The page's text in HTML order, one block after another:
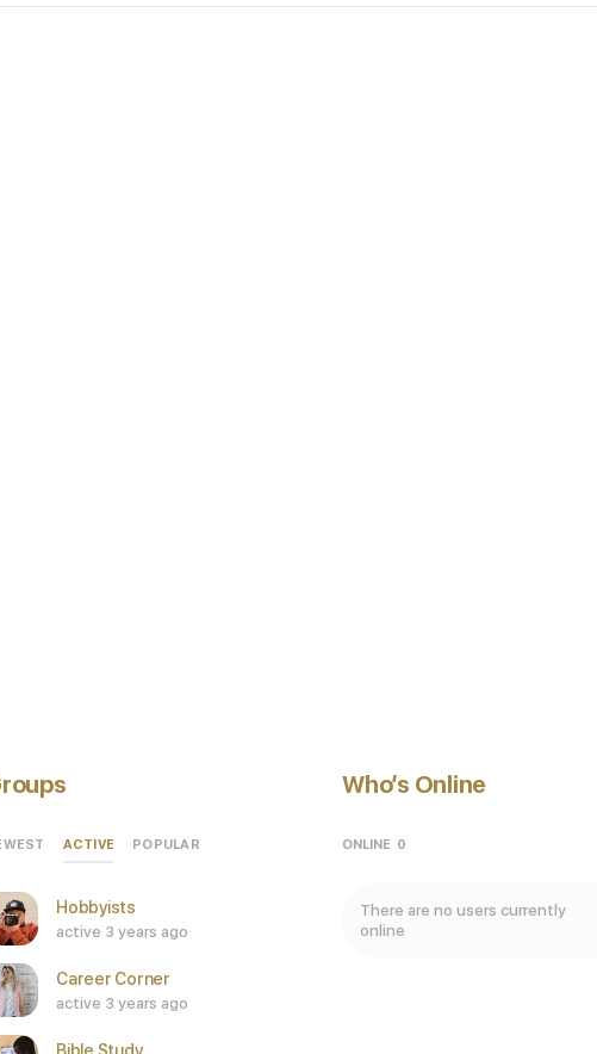
ACTIVE POPULAR
Hobbyists
active 3 years ago
Career Corner
active 3 years ago
Bible Study
Who’s Online
ONLINE 0
There are no users currently
online